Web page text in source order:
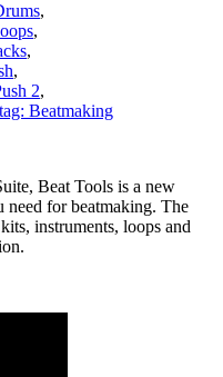
,
,
,
,
2,
Beatmaking
Beat Tools is a new
for beatmaking. The
instruments, loops and